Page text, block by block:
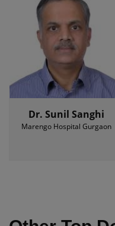
Dr. Sunil Sanghi
Marengo Hospital Gurgaon